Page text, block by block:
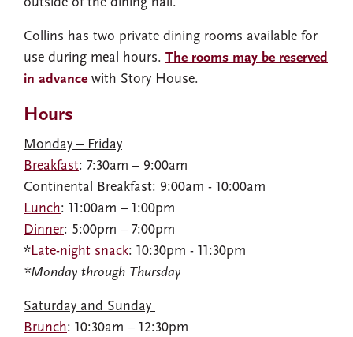
Collins has two private dining rooms available for
use during meal hours. The rooms may be reserved
in advance with Story House.
Hours
Monday – Friday
Breakfast: 7:30am – 9:00am​
Continental Breakfast: 9:00am - 10:00am
Lunch: 11:00am – 1:00pm​
Dinner: 5:00pm – 7:00pm​
*Late-night snack: 10:30pm - 11:30pm
*Monday through Thursday
Saturday and Sunday ​
Brunch: 10:30am – 12:30pm​